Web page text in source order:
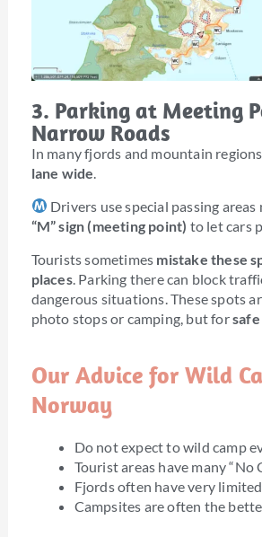
3. Parking at Meeting
Narrow Roads
In many fjords and mountain
lane wide
Drivers use special passing
“M” sign (meeting point) to let cars
Tourists sometimes mistake these
places. Parking there can block
dangerous situations. These spots
photo stops or camping, but for
Our Advice for Wild
Norway
Do not expect to wild camp
Tourist areas have many “No
Fjords often have very
Campsites are often the